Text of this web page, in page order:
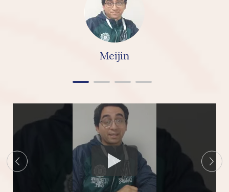
quality and “overall build is really nice, so I would
really & highly recommend linkbridge Ceramics”
Meijin